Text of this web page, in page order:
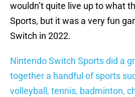
wouldn’t quite live up to what
Sports, but it was a very fun
Switch in 2022.
Nintendo Switch Sports did a
together a handful of sports
volleyball, tennis, badminton,